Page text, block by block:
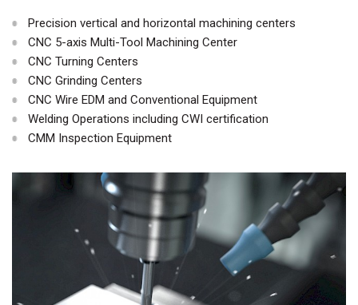
Precision vertical and horizontal machining centers
CNC 5-axis Multi-Tool Machining Center
CNC Turning Centers
CNC Grinding Centers
CNC Wire EDM and Conventional Equipment
Welding Operations including CWI certification
CMM Inspection Equipment